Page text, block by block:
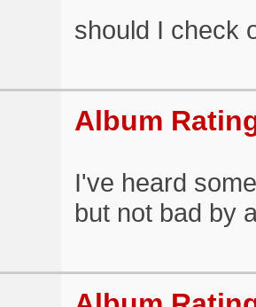
should I check
Album
I've heard
but not bad by